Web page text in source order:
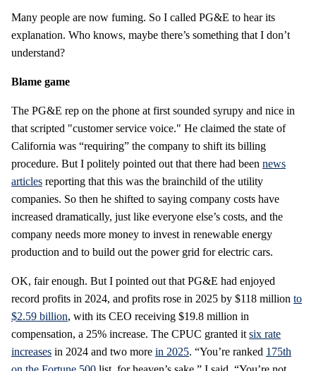
Many people are now fuming. So I called PG&E to hear its
explanation. Who knows, maybe there’s something that I don’t
understand?
Blame game
The PG&E rep on the phone at first sounded syrupy and nice in
that scripted "customer service voice." He claimed the state of
California was “requiring” the company to shift its billing
procedure. But I politely pointed out that there had been news
articles reporting that this was the brainchild of the utility
companies. So then he shifted to saying company costs have
increased dramatically, just like everyone else’s costs, and the
company needs more money to invest in renewable energy
production and to build out the power grid for electric cars.
OK, fair enough. But I pointed out that PG&E had enjoyed
record profits in 2024, and profits rose in 2025 by $118 million to
$2.59 billion, with its CEO receiving $19.8 million in
compensation, a 25% increase. The CPUC granted it six rate
increases in 2024 and two more in 2025. “You’re ranked 175th